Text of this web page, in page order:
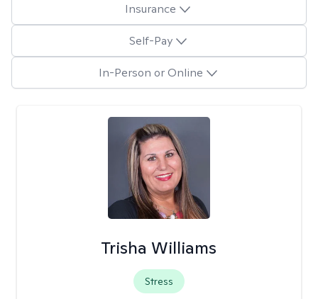
Insurance
Self-Pay
In-Person or Online
Trisha Williams
Stress